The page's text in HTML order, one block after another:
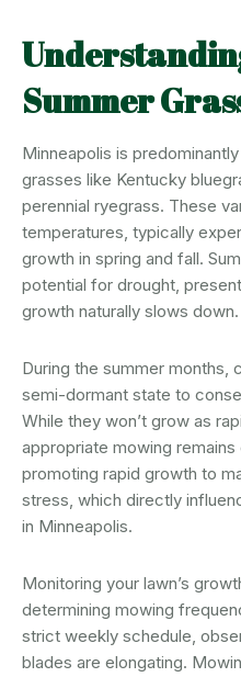
Summer
Minneapolis is
grasses like Kentucky
perennial ryegrass. These
temperatures, typically
growth in spring and fall.
potential for drought,
growth naturally slows down.
During the summer months,
semi-dormant state to
While they won’t grow as
appropriate mowing
promoting rapid growth to
stress, which directly
in Minneapolis.
Monitoring your lawn’s
determining mowing
strict weekly schedule,
blades are elongating.